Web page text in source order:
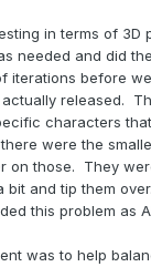
in terms of 3D
needed and did
iterations before
released.
characters
were the
on those. They
bit and tip them
this problem as
was to help